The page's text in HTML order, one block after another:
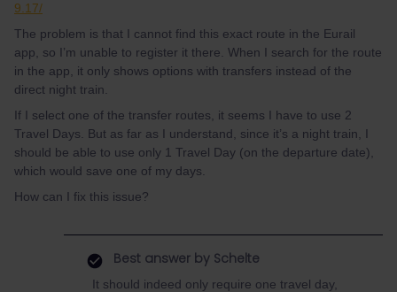
9.17/
The problem is that I cannot find this exact route in the Eurail
app, so I’m unable to register it there. When I search for the route
in the app, it only shows options with transfers instead of the
direct night train.
If I select one of the transfer routes, it seems I have to use 2
Travel Days. But as far as I understand, since it’s a night train, I
should be able to use only 1 Travel Day (on the departure date),
which would save one of my days.
How can I fix this issue?
Best answer by Schelte
It should indeed only require one travel day,